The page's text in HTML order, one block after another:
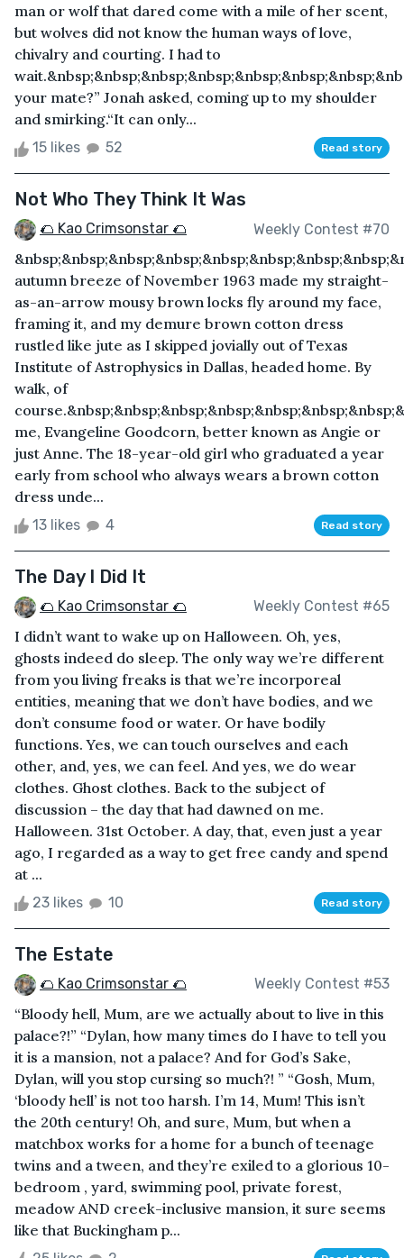
man or wolf that dared come with a mile of her scent,
but wolves did not know the human ways of love,
chivalry and courting. I had to
your mate?” Jonah asked, coming up to my shoulder
and smirking.“It can only...
15 likes 52 Read story
Not Who They Think It Was
🌮 Kao Crimsonstar 🌮 Weekly Contest #70
autumn breeze of November 1963 made my straight-
as-an-arrow mousy brown locks fly around my face,
framing it, and my demure brown cotton dress
rustled like jute as I skipped jovially out of Texas
Institute of Astrophysics in Dallas, headed home. By
walk, of
me, Evangeline Goodcorn, better known as Angie or
just Anne. The 18-year-old girl who graduated a year
early from school who always wears a brown cotton
dress unde...
13 likes 4 Read story
The Day I Did It
🌮 Kao Crimsonstar 🌮 Weekly Contest #65
I didn’t want to wake up on Halloween. Oh, yes,
ghosts indeed do sleep. The only way we’re different
from you living freaks is that we’re incorporeal
entities, meaning that we don’t have bodies, and we
don’t consume food or water. Or have bodily
functions. Yes, we can touch ourselves and each
other, and, yes, we can feel. And yes, we do wear
clothes. Ghost clothes. Back to the subject of
discussion – the day that had dawned on me.
Halloween. 31st October. A day, that, even just a year
ago, I regarded as a way to get free candy and spend
at ...
23 likes 10 Read story
The Estate
🌮 Kao Crimsonstar 🌮 Weekly Contest #53
“Bloody hell, Mum, are we actually about to live in this
palace?!” “Dylan, how many times do I have to tell you
it is a mansion, not a palace? And for God’s Sake,
Dylan, will you stop cursing so much?! ” “Gosh, Mum,
‘bloody hell’ is not too harsh. I’m 14, Mum! This isn’t
the 20th century! Oh, and sure, Mum, but when a
matchbox works for a home for a bunch of teenage
twins and a tween, and they’re exiled to a glorious 10-
bedroom , yard, swimming pool, private forest,
meadow AND creek-inclusive mansion, it sure seems
like that Buckingham p...